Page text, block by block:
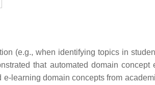
(e.g., when identifying topics in
that automated domain concept
e-learning domain concepts from